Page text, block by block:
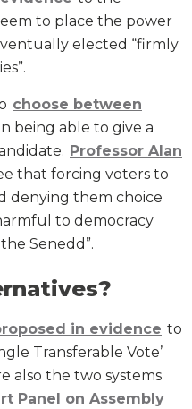
to place the power
elected “firmly
choose between
being able to give a
Professor Alan
that forcing voters to
denying them choice
to democracy
Senedd”.
in evidence to
Transferable Vote’
also the two systems
Panel on Assembly